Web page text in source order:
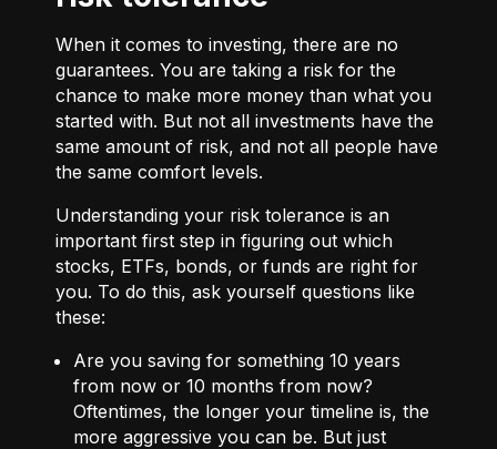
When it comes to investing, there are no
guarantees. You are taking a risk for the
chance to make more money than what you
started with. But not all investments have the
same amount of risk, and not all people have
the same comfort levels.
Understanding your risk tolerance is an
important first step in figuring out which
stocks, ETFs, bonds, or funds are right for
you. To do this, ask yourself questions like
these:
Are you saving for something 10 years
from now or 10 months from now?
Oftentimes, the longer your timeline is, the
more aggressive you can be. But just